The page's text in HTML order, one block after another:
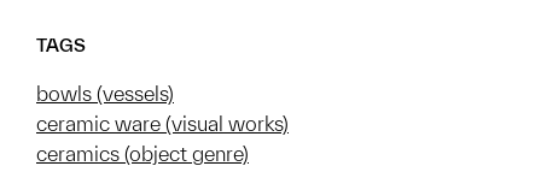
TAGS
bowls (vessels)
ceramic ware (visual works)
ceramics (object genre)